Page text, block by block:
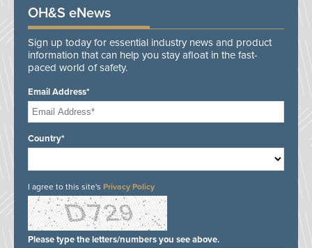
OH&S eNews
Sign up today for essential industry news and product
information that can help you stay afloat in the fast-
paced world of safety.
Email Address*
Country*
I agree to this site's Privacy Policy
Please type the letters/numbers you see above.